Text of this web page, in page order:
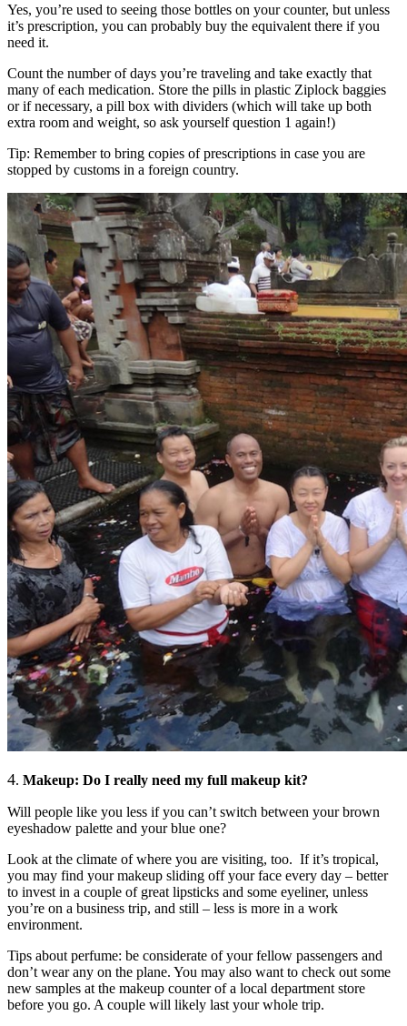
Yes, you’re used to seeing those bottles on your counter, but unless
it’s prescription, you can probably buy the equivalent there if you
need it.
Count the number of days you’re traveling and take exactly that
many of each medication. Store the pills in plastic Ziplock baggies
or if necessary, a pill box with dividers (which will take up both
extra room and weight, so ask yourself question 1 again!)
Tip: Remember to bring copies of prescriptions in case you are
stopped by customs in a foreign country.
4. Makeup: Do I really need my full makeup kit?
Will people like you less if you can’t switch between your brown
eyeshadow palette and your blue one?
Look at the climate of where you are visiting, too. If it’s tropical,
you may find your makeup sliding off your face every day – better
to invest in a couple of great lipsticks and some eyeliner, unless
you’re on a business trip, and still – less is more in a work
environment.
Tips about perfume: be considerate of your fellow passengers and
don’t wear any on the plane. You may also want to check out some
new samples at the makeup counter of a local department store
before you go. A couple will likely last your whole trip.